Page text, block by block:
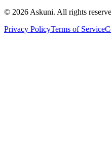
© 2026 Askuni. All rights
Privacy PolicyTerms of Service